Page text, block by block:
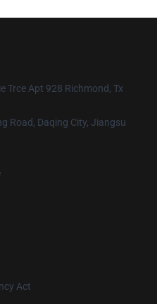
Trce Apt 928 Richmond, Tx
Road, Daqing City, Jiangsu
Act